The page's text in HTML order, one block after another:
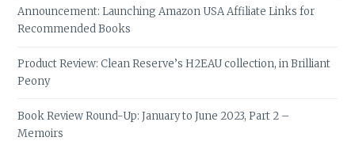
Announcement: Launching Amazon USA Affiliate Links for
Recommended Books
Product Review: Clean Reserve’s H2EAU collection, in Brilliant
Peony
Book Review Round-Up: January to June 2023, Part 2 –
Memoirs